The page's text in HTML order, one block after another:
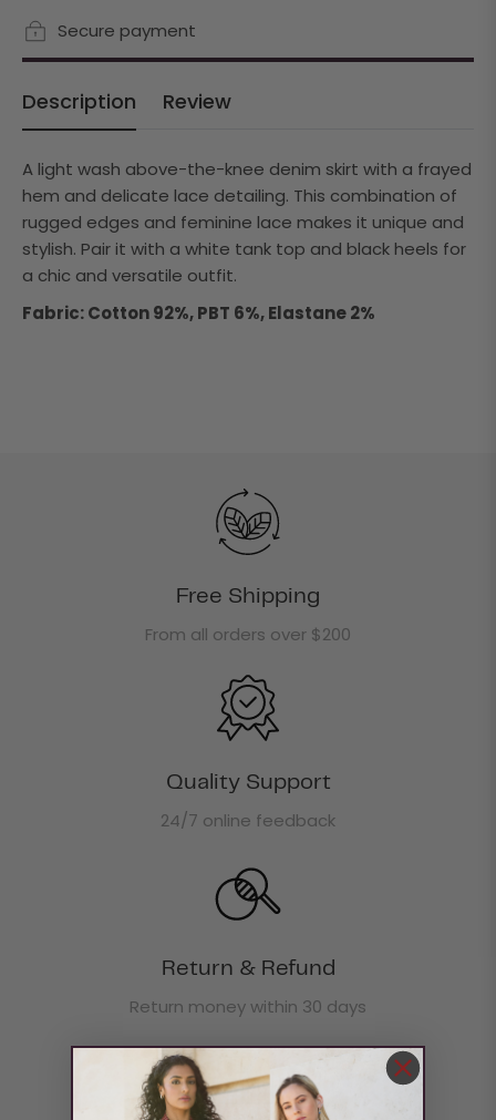
Secure payment
Description Review
A light wash above-the-knee denim skirt with a frayed
hem and delicate lace detailing. This combination of
rugged edges and feminine lace makes it unique and
stylish. Pair it with a white tank top and black heels for
a chic and versatile outfit.
Fabric: Cotton 92%, PBT 6%, Elastane 2%
Free Shipping
From all orders over $200
Quality Support
24/7 online feedback
Return & Refund
Return money within 30 days